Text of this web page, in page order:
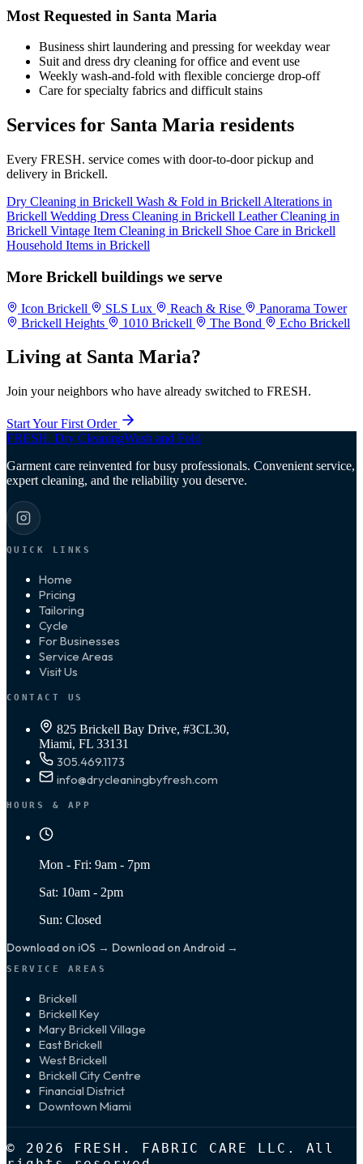
Most Requested in Santa Maria
Business shirt laundering and pressing for weekday wear
Suit and dress dry cleaning for office and event use
Weekly wash-and-fold with flexible concierge drop-off
Care for specialty fabrics and difficult stains
Services for Santa Maria residents
Every FRESH. service comes with door-to-door pickup and
delivery in Brickell.
Dry Cleaning in Brickell Wash & Fold in Brickell Alterations in
Brickell Wedding Dress Cleaning in Brickell Leather Cleaning in
Brickell Vintage Item Cleaning in Brickell Shoe Care in Brickell
Household Items in Brickell
More Brickell buildings we serve
Icon Brickell SLS Lux Reach & Rise
Panorama Tower
Brickell Heights
1010 Brickell The Bond Echo Brickell
Living at Santa Maria?
Join your neighbors who have already switched to FRESH.
Start Your First Order
FRESH. Dry CleaningWash and Fold
Garment care reinvented for busy professionals. Convenient service,
expert cleaning, and the reliability you deserve.
QUICK LINKS
Home
Pricing
Tailoring
Cycle
For Businesses
Service Areas
Visit Us
CONTACT US
825 Brickell Bay Drive, #3CL30,
Miami, FL 33131
305.469.1173
info@drycleaningbyfresh.com
HOURS & APP
Mon - Fri: 9am - 7pm
Sat: 10am - 2pm
Sun: Closed
Download on iOS → Download on Android →
SERVICE AREAS
Brickell
Brickell Key
Mary Brickell Village
East Brickell
West Brickell
Brickell City Centre
Financial District
Downtown Miami
© 2026 FRESH. FABRIC CARE LLC. All